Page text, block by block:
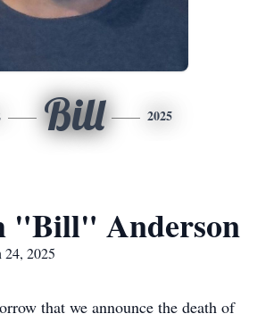
Bill 2025
"Bill" Anderson
2025
that we announce the death of